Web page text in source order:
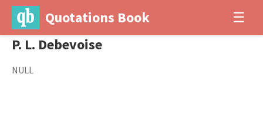
Quotations Book ☰
P. L. Debevoise
NULL